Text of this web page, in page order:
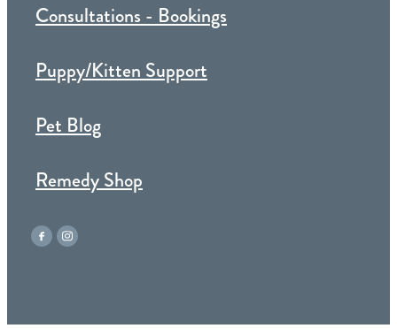
Consultations - Bookings
Puppy/Kitten Support
Pet Blog
Remedy Shop